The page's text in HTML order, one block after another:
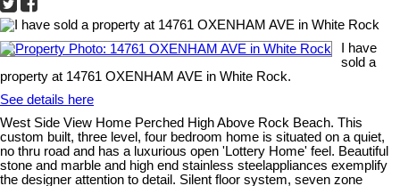
I have
sold a
property at 14761 OXENHAM AVE in White Rock.
See details here
West Side View Home Perched High Above Rock Beach. This
custom built, three level, four bedroom home is situated on a quiet,
no thru road and has a luxurious open 'Lottery Home' feel. Beautiful
stone and marble and high end stainless steelappliances exemplify
the designer attention to detail. Silent floor system, seven zone